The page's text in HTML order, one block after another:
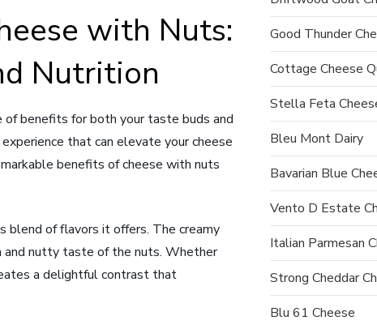
with Nuts:
Nutrition
benefits for both your taste buds and
that can elevate your cheese
benefits of cheese with nuts
blend of flavors it offers. The creamy
and nutty taste of the nuts. Whether
a delightful contrast that
Good Thunder
Cottage Cheese
Stella Feta
Bleu Mont Dairy
Bavarian Blue
Vento D Estate
Italian Parmesan
Strong Cheddar
Blu 61 Cheese